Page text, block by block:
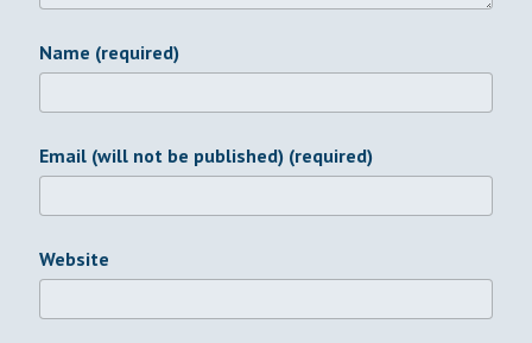
Name (required)
Email (will not be published) (required)
Website